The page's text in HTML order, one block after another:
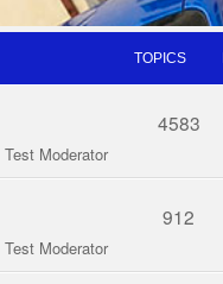
TOPICS
Test Moderator
4583
Test Moderator
912